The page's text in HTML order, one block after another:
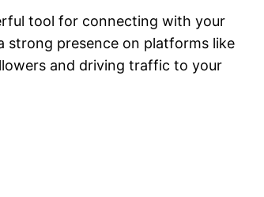
tool for connecting with your
strong presence on platforms like
and driving traffic to your